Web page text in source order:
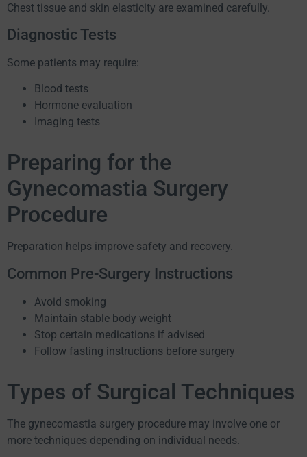
Chest tissue and skin elasticity are examined carefully.
Diagnostic Tests
Some patients may require:
Blood tests
Hormone evaluation
Imaging tests
Preparing for the
Gynecomastia Surgery
Procedure
Preparation helps improve safety and recovery.
Common Pre-Surgery Instructions
Avoid smoking
Maintain stable body weight
Stop certain medications if advised
Follow fasting instructions before surgery
Types of Surgical Techniques
The gynecomastia surgery procedure may involve one or
more techniques depending on individual needs.